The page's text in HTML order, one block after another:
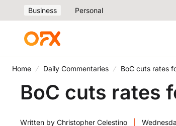
Business Personal
Home Daily Commentaries BoC cuts rates
BoC cuts rates
Written by Christopher Celestino